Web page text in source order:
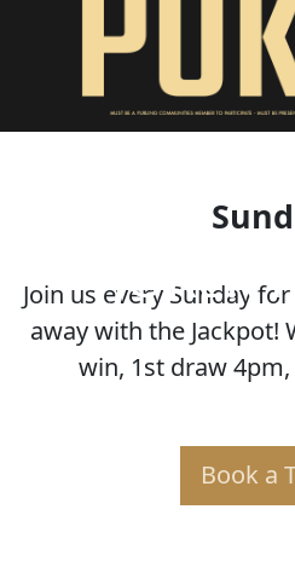
JOKER
Join us every Sunday
away with the Jackpot!
win, 1st draw
Book a